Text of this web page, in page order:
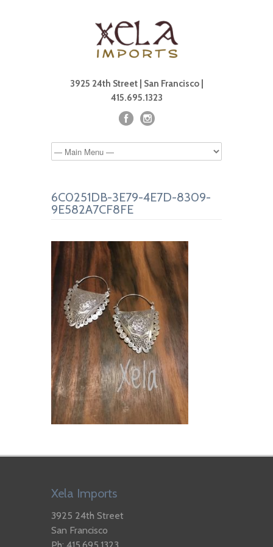
3925 24th Street | San Francisco |
415.695.1323
6C0251DB-3E79-4E7D-8309-
9E582A7CF8FE
Xela Imports
3925 24th Street
San Francisco
Ph: 415.695.1323